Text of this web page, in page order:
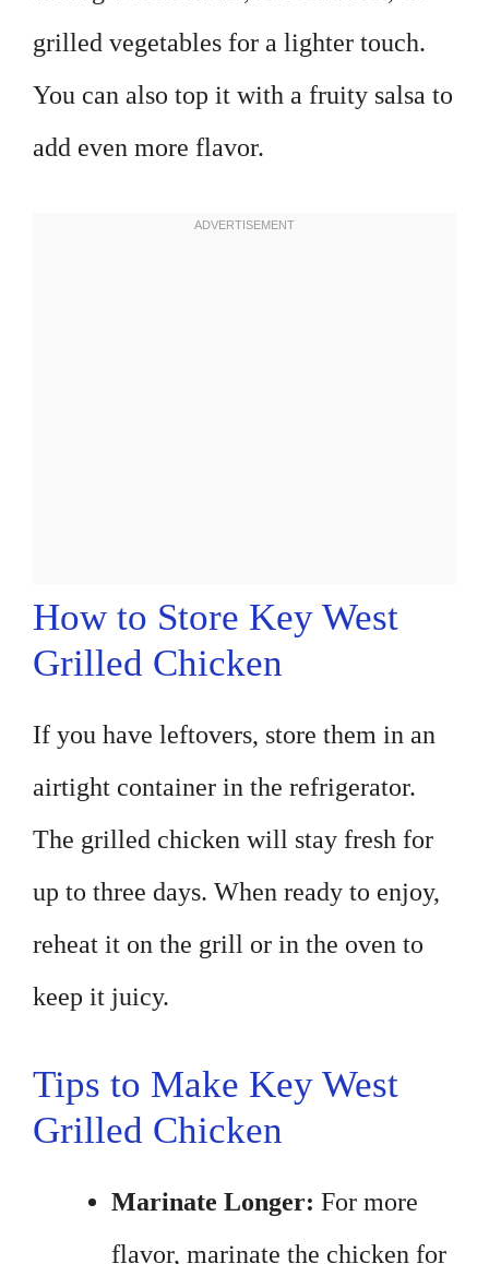
grilled vegetables for a lighter touch.
You can also top it with a fruity salsa to
add even more flavor.
How to Store Key West
Grilled Chicken
If you have leftovers, store them in an
airtight container in the refrigerator.
The grilled chicken will stay fresh for
up to three days. When ready to enjoy,
reheat it on the grill or in the oven to
keep it juicy.
Tips to Make Key West
Grilled Chicken
Marinate Longer: For more
flavor, marinate the chicken for